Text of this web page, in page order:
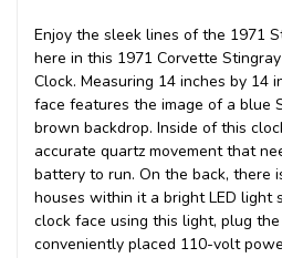
Enjoy the sleek lines of the 1971
here in this 1971 Corvette
Clock. Measuring 14 inches by 14
face features the image of a blue
brown backdrop. Inside of this
accurate quartz movement that
battery to run. On the back, there
houses within it a bright LED light
clock face using this light, plug
conveniently placed 110-volt